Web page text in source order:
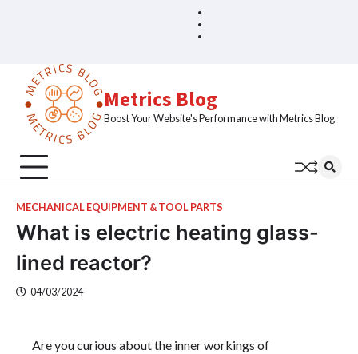
Metrics Blog
Boost Your Website's Performance with Metrics Blog
MECHANICAL EQUIPMENT & TOOL PARTS
What is electric heating glass-
lined reactor?
04/03/2024
Are you curious about the inner workings of